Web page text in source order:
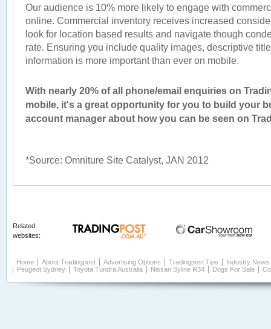
Our audience is 10% more likely to engage with
online. Commercial inventory receives increased
look for location based results and navigate though
rate. Ensuring you include quality images, descriptive
information is more important than ever on mobile.
With nearly 20% of all phone/email enquiries on
mobile, it's a great opportunity for you to build your
account manager about how you can be seen on
*Source: Omniture Site Catalyst, JAN 2012
Related
websites:
Home About Tradingpost Advertising Options Tradingpost Tips
Industry News
Peugeot Sydney
Toyota Tundra Australia Nissan Syline R34 Dogs For Sale